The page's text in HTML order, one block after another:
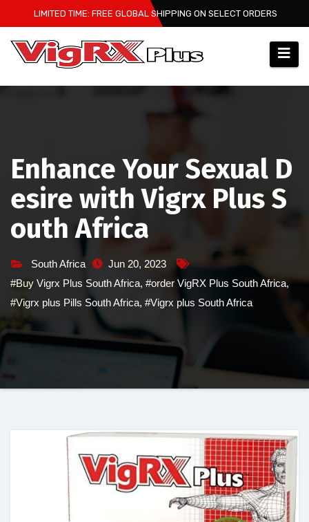
to
content
LIMITED TIME: FREE GLOBAL SHIPPING ON SELECT ORDERS
Enhance Your Sexual D
esire with Vigrx Plus S
outh Africa
South Africa
Jun 20, 2023
#Buy Vigrx Plus South Africa, #order VigRX Plus South Africa,
#Vigrx plus Pills South Africa, #Vigrx plus South Africa